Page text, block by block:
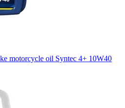
motorcycle oil Syntec 4+ 10W40